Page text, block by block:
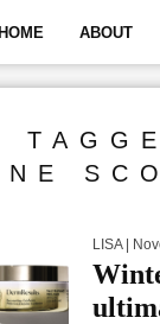
HOME ABOUT
LISA|